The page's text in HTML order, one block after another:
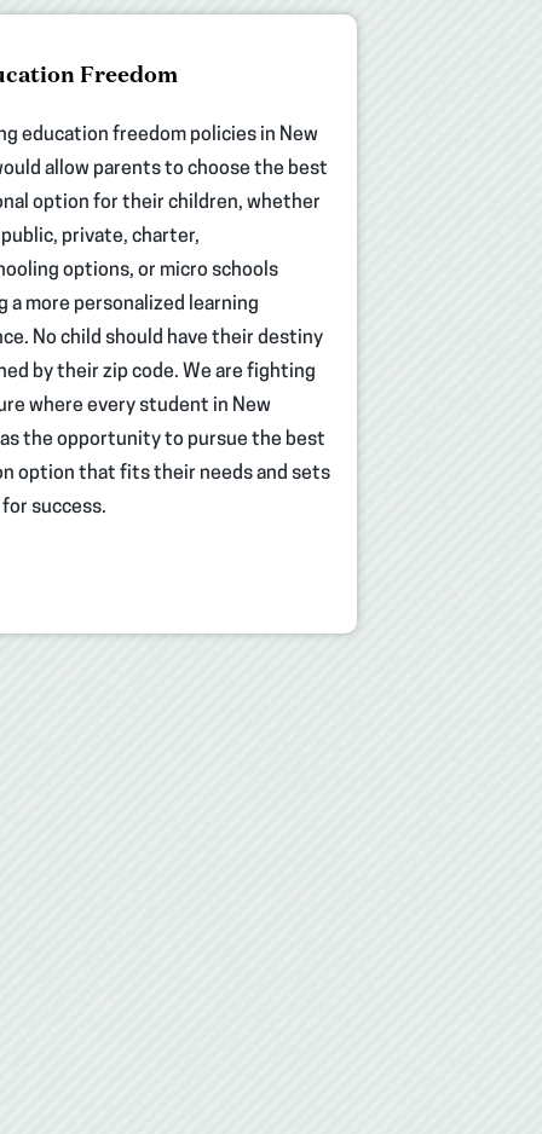
Freedom
education freedom policies in New
allow parents to choose the best
option for their children, whether
private, charter,
options, or micro schools
a more personalized learning
No child should have their destiny
by their zip code. We are fighting
where every student in New
the opportunity to pursue the best
option that fits their needs and sets
success.